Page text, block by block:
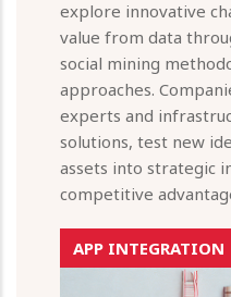
explore innovative
value from data
social mining
approaches.
experts and
solutions, test new
assets into strategic
competitive
APP INTEGRATION